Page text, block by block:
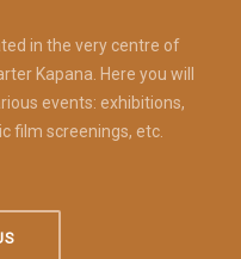
in the very centre of
Kapana. Here you will
events: exhibitions,
film screenings, etc.